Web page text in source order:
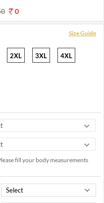
0
Size Guide
2XL 3XL 4XL
fill your body measurements